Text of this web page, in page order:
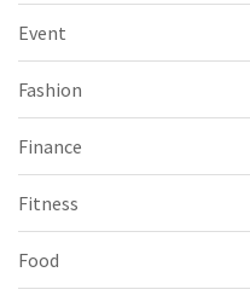
Event
Fashion
Finance
Fitness
Food